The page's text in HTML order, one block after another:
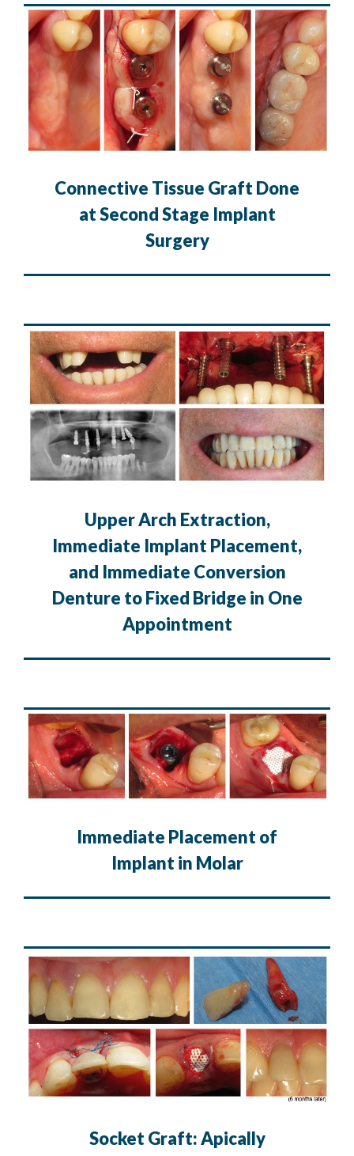
Connective Tissue Graft Done
at Second Stage Implant
Surgery
Upper Arch Extraction,
Immediate Implant Placement,
and Immediate Conversion
Denture to Fixed Bridge in One
Appointment
Immediate Placement of
Implant in Molar
Socket Graft: Apically